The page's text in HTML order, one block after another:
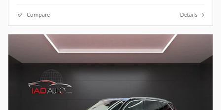
Compare Details